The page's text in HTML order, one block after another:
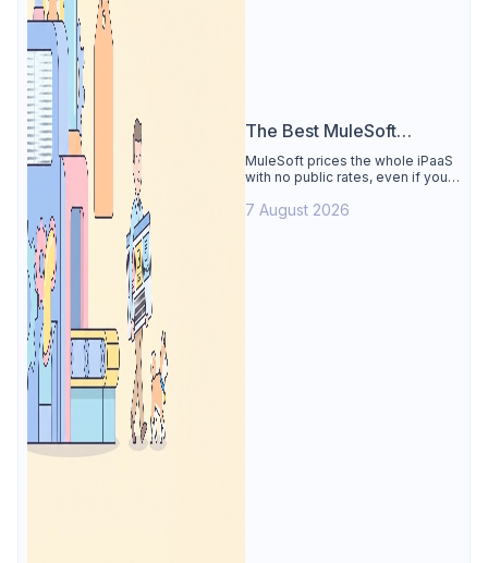
The Best MuleSoft
Alternative
MuleSoft prices the whole iPaaS
with no public rates, even if you
Apidog covers design, testing,
7 August 2026